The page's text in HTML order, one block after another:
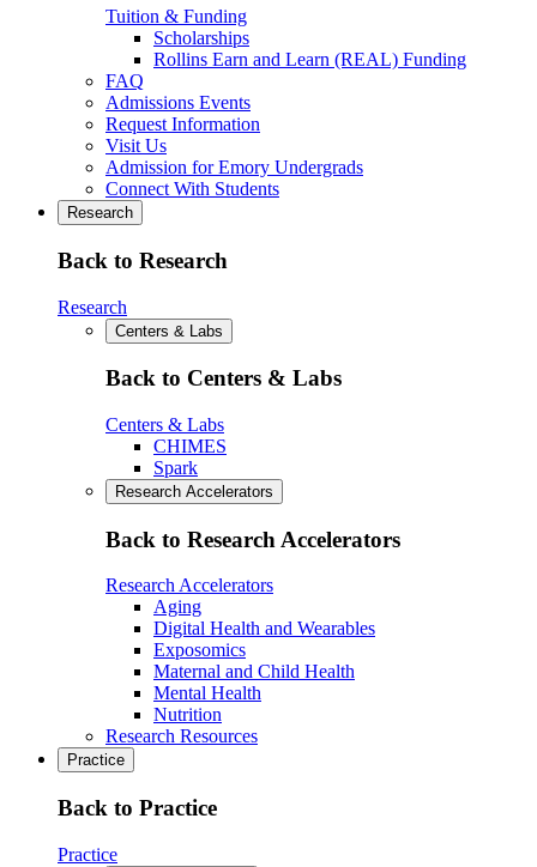
Tuition & Funding
Scholarships
Rollins Earn and Learn (REAL) Funding
FAQ
Admissions Events
Request Information
Visit Us
Admission for Emory Undergrads
Connect With Students
Research
Back to Research
Research
Centers & Labs
Back to Centers & Labs
Centers & Labs
CHIMES
Spark
Research Accelerators
Back to Research Accelerators
Research Accelerators
Aging
Digital Health and Wearables
Exposomics
Maternal and Child Health
Mental Health
Nutrition
Research Resources
Practice
Back to Practice
Practice